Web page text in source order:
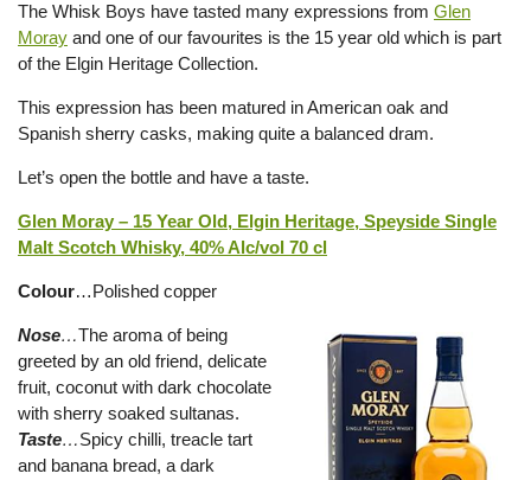
The Whisk Boys have tasted many expressions from Glen
Moray and one of our favourites is the 15 year old which is part
of the Elgin Heritage Collection.
This expression has been matured in American oak and
Spanish sherry casks, making quite a balanced dram.
Let’s open the bottle and have a taste.
Glen Moray – 15 Year Old, Elgin Heritage, Speyside Single
Malt Scotch Whisky, 40% Alc/vol 70 cl
Colour…Polished copper
Nose…The aroma of being
greeted by an old friend, delicate
fruit, coconut with dark chocolate
with sherry soaked sultanas.
Taste…Spicy chilli, treacle tart
and banana bread, a dark